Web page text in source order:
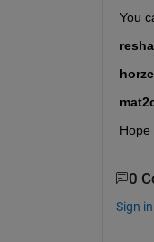
You
Hope
0
Sign